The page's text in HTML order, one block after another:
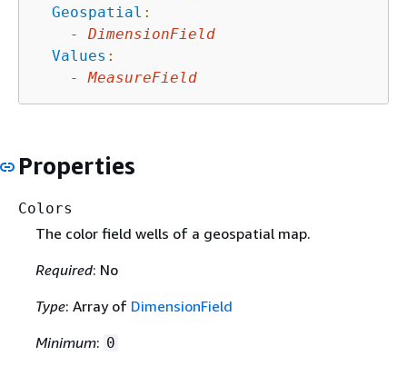
Geospatial :
-
DimensionField
Values :
-
MeasureField
Properties
Colors
The color field wells of a geospatial map.
Required: No
Type: Array of DimensionField
Minimum: 0